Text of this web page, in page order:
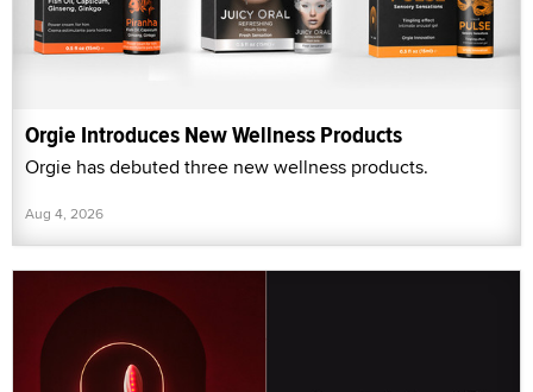
Orgie Introduces New Wellness Products
Orgie has debuted three new wellness products.
Aug 4, 2026